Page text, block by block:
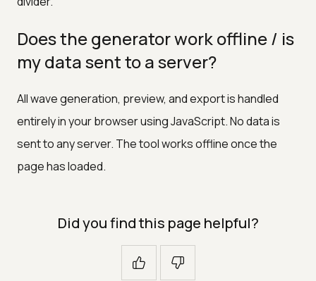
Does the generator work offline / is
my data sent to a server?
All wave generation, preview, and export is handled
entirely in your browser using JavaScript. No data is
sent to any server. The tool works offline once the
page has loaded.
Did you find this page helpful?